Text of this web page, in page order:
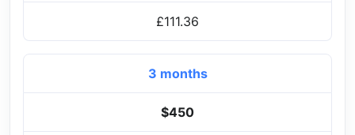
£111.36
3 months
$450